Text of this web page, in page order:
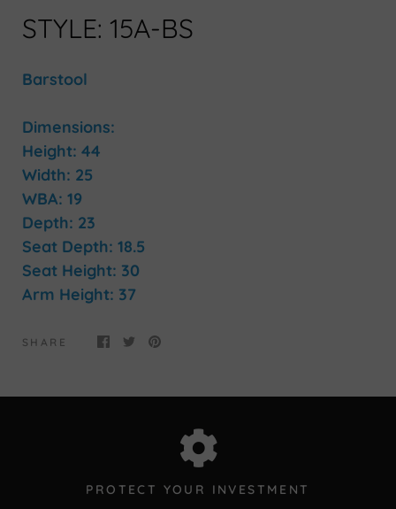
STYLE: 15A-BS
Barstool
Dimensions:
Height: 44
Width: 25
WBA: 19
Depth: 23
Seat Depth: 18.5
Seat Height: 30
Arm Height: 37
SHARE
PROTECT YOUR INVESTMENT